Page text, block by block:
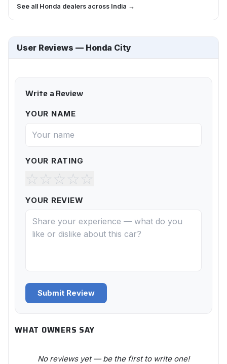
See all Honda dealers across India →
User Reviews — Honda City
Write a Review
YOUR NAME
YOUR RATING
☆ ☆ ☆ ☆ ☆
YOUR REVIEW
Submit Review
WHAT OWNERS SAY
No reviews yet — be the first to write one!